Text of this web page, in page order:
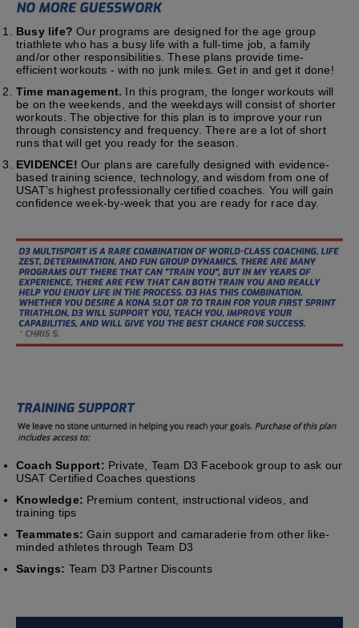
Busy life? Our programs are designed for the age group
triathlete who has a busy life with a full-time job, a family
and/or other responsibilities. These plans provide time-
efficient workouts - with no junk miles. Get in and get it done!
Time management. In this program, the longer workouts will
be on the weekends, and the weekdays will consist of shorter
workouts. The objective for this plan is to improve your run
through consistency and frequency. There are a lot of short
runs that will get you ready for the season.
EVIDENCE! Our plans are carefully designed with evidence-
based training science, technology, and wisdom from one of
USAT’s highest professionally certified coaches. You will gain
confidence week-by-week that you are ready for race day.
Coach Support: Private, Team D3 Facebook group to ask our
USAT Certified Coaches questions
Knowledge: Premium content, instructional videos, and
training tips
Teammates: Gain support and camaraderie from other like-
minded athletes through Team D3
Savings: Team D3 Partner Discounts